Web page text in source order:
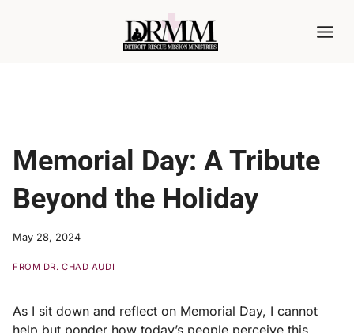
Memorial Day: A Tribute
Beyond the Holiday
May 28, 2024
FROM DR. CHAD AUDI
As I sit down and reflect on Memorial Day, I cannot
help but ponder how today’s people perceive this